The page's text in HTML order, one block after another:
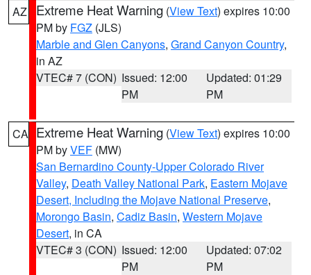
AZ Extreme Heat Warning (View Text) expires 10:00
PM by FGZ (JLS)
Marble and Glen Canyons, Grand Canyon Country,
in AZ
VTEC# 7 (CON) Issued: 12:00
PM
Updated: 01:29
PM
CA Extreme Heat Warning (View Text) expires 10:00
PM byVEF (MW)
San Bernardino County-Upper Colorado River
Valley, Death Valley National Park, Eastern Mojave
Desert, Including the Mojave National Preserve,
Morongo Basin, Cadiz Basin, Western Mojave
Desert, in CA
VTEC# 3 (CON) Issued: 12:00
PM
Updated: 07:02
PM